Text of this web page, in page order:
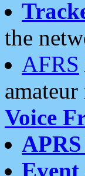
the
AFRS
Voice